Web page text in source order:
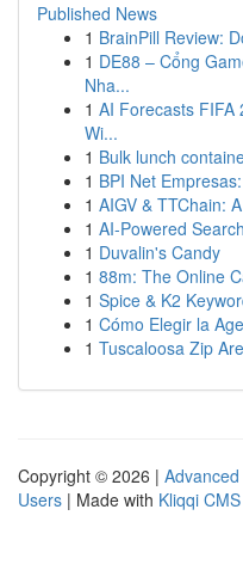
Published News
1 BrainPill Review:
1 DE88 – Cổng
Nha...
1 AI Forecasts FIFA
Wi...
1 Bulk lunch
1 BPI Net
1 AIGV & TTChain:
1 AI-Powered
1 Duvalin's Candy
1 88m: The Online
1 Spice & K2
1 Cómo Elegir la
1 Tuscaloosa Zip
Copyright © 2026 |
Users | Made with Kliqqi CMS